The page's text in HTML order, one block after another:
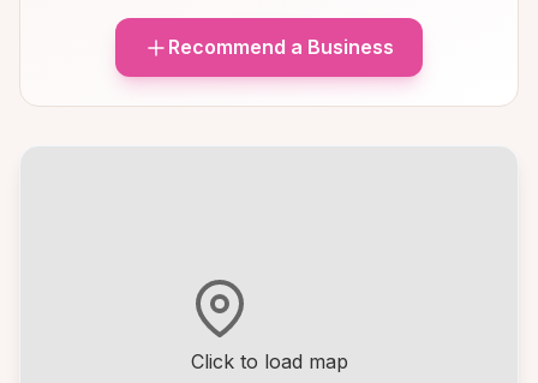
Click to load map
Recommend a Business